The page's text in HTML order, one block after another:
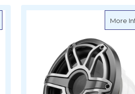
about Fusion Signature Series 3i CRGBW
More